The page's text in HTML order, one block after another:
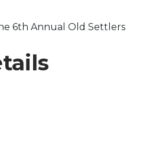
6th Annual Old Settlers